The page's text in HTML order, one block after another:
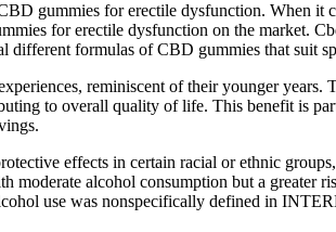
gummies for erectile dysfunction. When
for erectile dysfunction on the market.
different formulas of CBD gummies that suit
reminiscent of their younger
to overall quality of life. This benefit is
effects in certain racial or ethnic
moderate alcohol consumption but a
use was nonspecifically defined in